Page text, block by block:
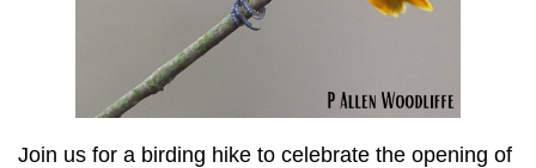
Join us for a birding hike to celebrate the opening of